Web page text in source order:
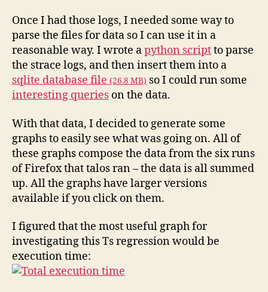
Once I had those logs, I needed some way to
parse the files for data so I can use it in a
reasonable way. I wrote apython scriptto parse
the strace logs, and then insert them into a
sqlite database file (26.8 MB) so I could run some
interesting queries on the data.
With that data, I decided to generate some
graphs to easily see what was going on. All of
these graphs compose the data from the six runs
of Firefox that talos ran – the data is all summed
up. All the graphs have larger versions
available if you click on them.
I figured that the most useful graph for
investigating this Ts regression would be
execution time: